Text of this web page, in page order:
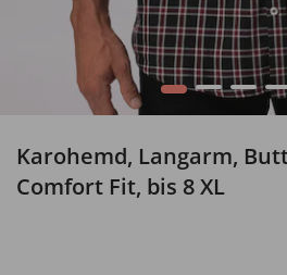
1 2 3 4
Karohemd, Langarm,
Comfort Fit, bis 8 XL